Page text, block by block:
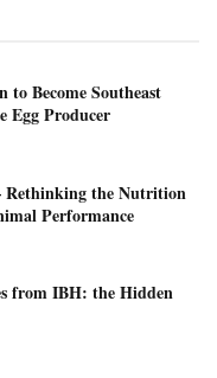
to Become Southeast
Egg Producer
Rethinking the Nutrition
Performance
from IBH: the Hidden